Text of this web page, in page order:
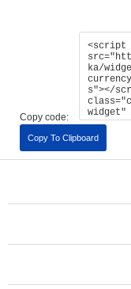
Copy code:
Copy To Clipboard